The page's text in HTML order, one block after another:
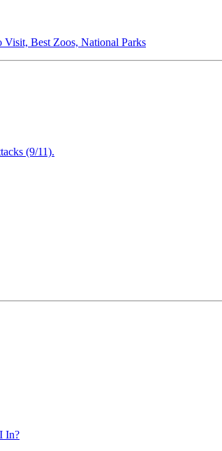
Visit, Best Zoos, National Parks
(9/11).
In?